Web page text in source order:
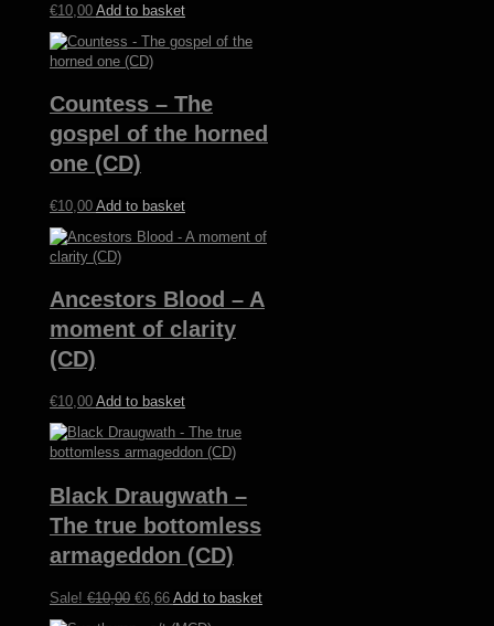
€10,00 Add to basket
Countess – The
gospel of the horned
one (CD)
€10,00 Add to basket
Ancestors Blood – A
moment of clarity
(CD)
€10,00 Add to basket
Black Draugwath –
The true bottomless
armageddon (CD)
Sale! €10,00 Original
€6,66Current
Add to basket